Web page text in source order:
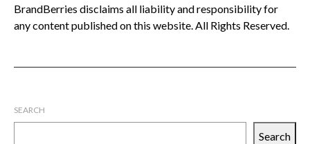
BrandBerries disclaims all liability and responsibility for
any content published on this website. All Rights Reserved.
SEARCH
Search